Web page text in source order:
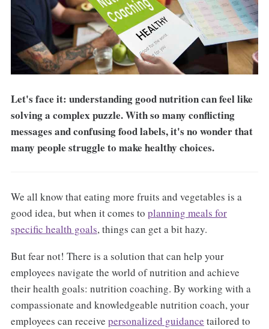
Let's face it: understanding good nutrition can feel like
solving a complex puzzle. With so many conflicting
messages and confusing food labels, it's no wonder that
many people struggle to make healthy choices.
We all know that eating more fruits and vegetables is a
good idea, but when it comes to planning meals for
specific health goals, things can get a bit hazy.
But fear not! There is a solution that can help your
employees navigate the world of nutrition and achieve
their health goals: nutrition coaching. By working with a
compassionate and knowledgeable nutrition coach, your
employees can receive personalized guidance tailored to